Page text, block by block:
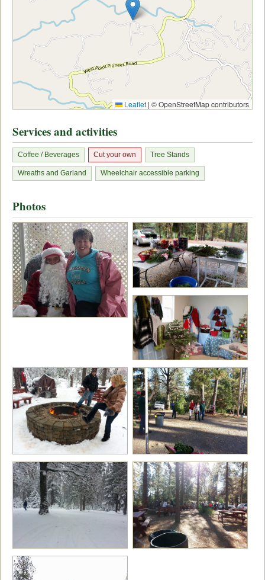
Leaflet | © OpenStreetMap contributors
Services and activities
Coffee / Beverages Cut your own Tree Stands
Wreaths and Garland Wheelchair accessible parking
Photos